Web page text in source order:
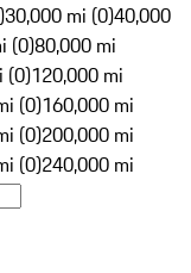
30,000 mi (0)40,000
(0)80,000 mi
(0)120,000 mi
(0)160,000 mi
(0)200,000 mi
(0)240,000 mi